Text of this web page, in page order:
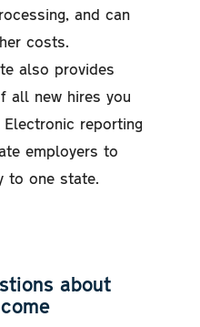
and can
costs.
also provides
all new hires you
reporting
employers to
to one state.
about